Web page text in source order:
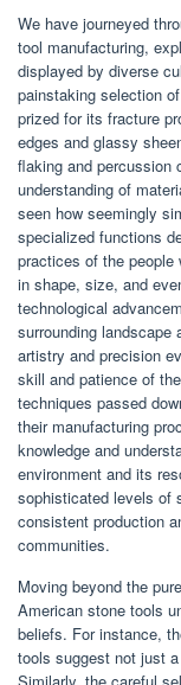
We have journeyed
tool manufacturing,
displayed by diverse
painstaking selection
prized for its fracture
edges and glassy
flaking and percussion
understanding of
seen how seemingly
specialized functions
practices of the people
in shape, size, and
technological
surrounding
artistry and precision
skill and patience of
techniques passed
their manufacturing
knowledge and
environment and its
sophisticated levels of
consistent production
communities.
Moving beyond the
American stone tools
beliefs. For instance,
tools suggest not just
Similarly, the careful